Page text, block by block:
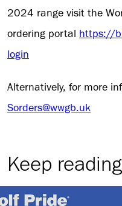
2024 range visit the
ordering portal https://
login
Alternatively, for more
Sorders@wwgb.uk
Keep reading